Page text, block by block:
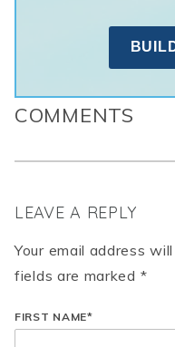
COMMENTS
LEAVE A REPLY
Your email address
fields are marked *
FIRST NAME*